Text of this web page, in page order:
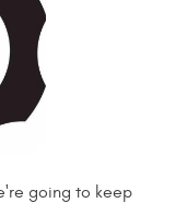
going to keep